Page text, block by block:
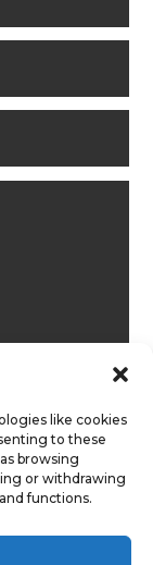
like cookies
to these
browsing
or withdrawing
functions.
Submit